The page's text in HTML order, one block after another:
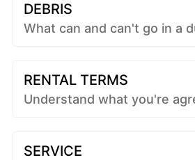
DEBRIS
What can and can't go in a
RENTAL TERMS
Understand what you're
SERVICE